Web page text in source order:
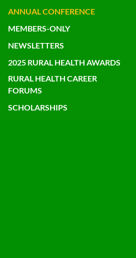
ANNUAL CONFERENCE
MEMBERS-ONLY
NEWSLETTERS
2025 RURAL HEALTH AWARDS
RURAL HEALTH CAREER
FORUMS
SCHOLARSHIPS